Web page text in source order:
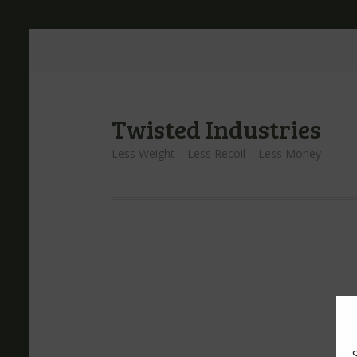
Twisted Industries
Less Weight – Less Recoil – Less Money